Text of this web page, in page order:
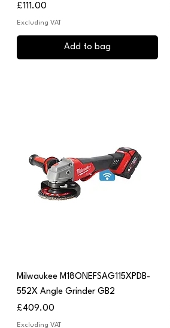
Price
£111.00
Excluding VAT
Add to bag
Quick View
Milwaukee M18ONEFSAG115XPDB-
552X Angle Grinder GB2
Price
£409.00
Excluding VAT